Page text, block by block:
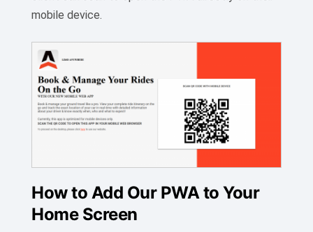
mobile device.
How to Add Our PWA to Your
Home Screen